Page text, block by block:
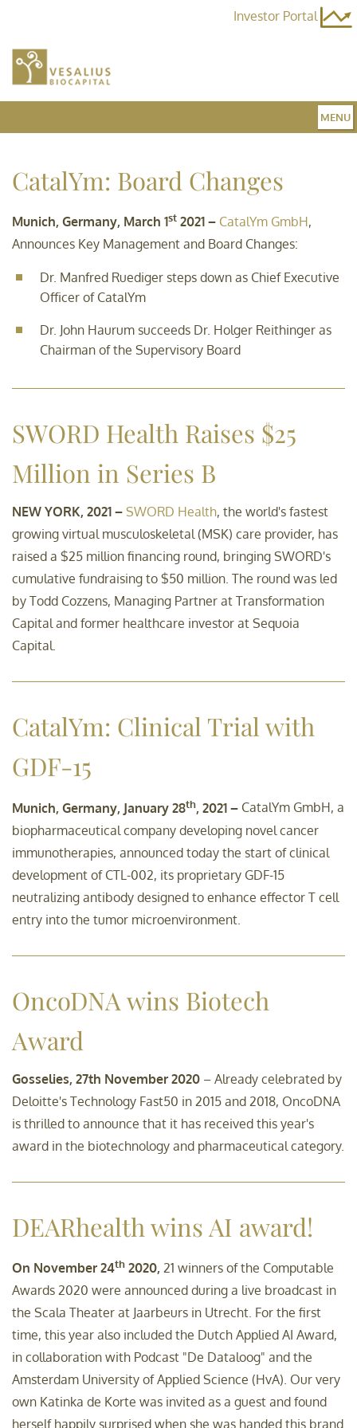
Investor Portal
MENU
Team
Fund 3
News
disclosures
Contact
CatalYm: Board Changes
Munich, Germany, March 1st 2021 – CatalYm GmbH,
Announces Key Management and Board Changes:
Dr. Manfred Ruediger steps down as Chief Executive
Officer of CatalYm
Dr. John Haurum succeeds Dr. Holger Reithinger as
Chairman of the Supervisory Board
SWORD Health Raises $25
Million in Series B
NEW YORK, 2021 – SWORD Health, the world's fastest
growing virtual musculoskeletal (MSK) care provider, has
raised a $25 million financing round, bringing SWORD's
cumulative fundraising to $50 million. The round was led
by Todd Cozzens, Managing Partner at Transformation
Capital and former healthcare investor at Sequoia
Capital.
CatalYm: Clinical Trial with
GDF-15
Munich, Germany, January 28th, 2021 – CatalYm GmbH, a
biopharmaceutical company developing novel cancer
immunotherapies, announced today the start of clinical
development of CTL-002, its proprietary GDF-15
neutralizing antibody designed to enhance effector T cell
entry into the tumor microenvironment.
OncoDNA wins Biotech
Award
Gosselies, 27th November 2020 – Already celebrated by
Deloitte's Technology Fast50 in 2015 and 2018, OncoDNA
is thrilled to announce that it has received this year's
award in the biotechnology and pharmaceutical category.
DEARhealth wins AI award!
On November 24th 2020, 21 winners of the Computable
Awards 2020 were announced during a live broadcast in
the Scala Theater at Jaarbeurs in Utrecht. For the first
time, this year also included the Dutch Applied AI Award,
in collaboration with Podcast "De Dataloog" and the
Amsterdam University of Applied Science (HvA). Our very
own Katinka de Korte was invited as a guest and found
herself happily surprised when she was handed this brand